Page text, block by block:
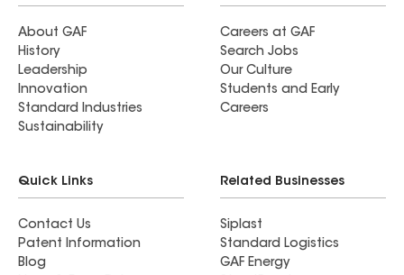
About GAF
History
Leadership
Innovation
Standard Industries
Sustainability
Careers at GAF
Search Jobs
Our Culture
Students and Early
Careers
Quick Links
Contact Us
Patent Information
Blog
Related Businesses
Siplast
Standard Logistics
GAF Energy